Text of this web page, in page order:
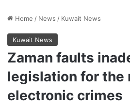
Home / News / Kuwait News
Kuwait News
Zaman faults
legislation for the
electronic crimes